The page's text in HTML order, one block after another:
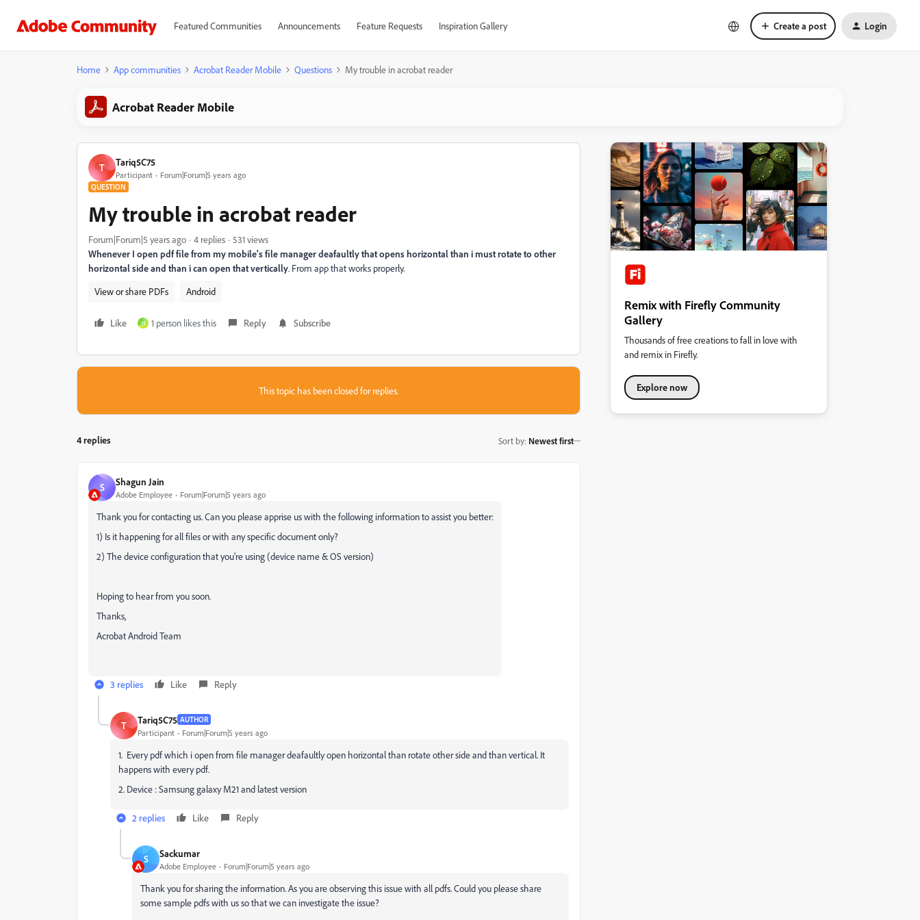
Featured Communities Announcements Feature Requests Inspiration Gallery Create a post Login
Home App communities Acrobat Reader Mobile Questions My trouble in acrobat reader
Acrobat Reader Mobile
T Tariq5C75
Participant Forum|Forum|5 years ago
QUESTION
My trouble in acrobat reader
Forum|Forum|5 years ago 4 replies
531 views
Whenever I open pdf file from my mobile's file manager deafaultly that opens horizontal than i must rotate to other
horizontal side and than i can open that vertically. From app that works properly.
View or share PDFs
Android
Like H 1 person likes this Reply Subscribe
This topic has been closed for replies.
4 replies Sort by: Newest first
S Shagun Jain
Adobe Employee Forum|Forum|5 years ago
Thank you for contacting us. Can you please apprise us with the following information to assist you better:
1) Is it happening for all files or with any specific document only?
2) The device configuration that you’re using (device name & OS version)
Hoping to hear from you soon.
Thanks,
Acrobat Android Team
3 replies Like Reply
T Tariq5C75 AUTHOR
Participant Forum|Forum|5 years ago
1. Every pdf which i open from file manager deafaultly open horizontal than rotate other side and than vertical. It
happens with every pdf.
2. Device : Samsung galaxy M21 and latest version
2 replies Like Reply
S Sackumar
Adobe Employee Forum|Forum|5 years ago
Thank you for sharing the information. As you are observing this issue with all pdfs. Could you please share
some sample pdfs with us so that we can investigate the issue?
Remix with Firefly Community
Gallery
Thousands of free creations to fall in love with
and remix in Firefly.
Explore now